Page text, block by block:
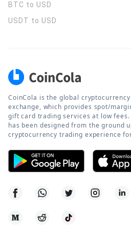
BTC to USD
USDT to USD
CoinCola is the global
exchange, which provides spot/
gift card trading services at low
has been designed from the ground
cryptocurrency trading experience